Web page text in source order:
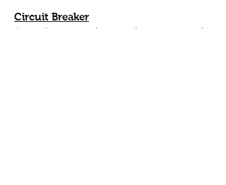
Circuit Breaker
A regulatory mechanism that temporarily